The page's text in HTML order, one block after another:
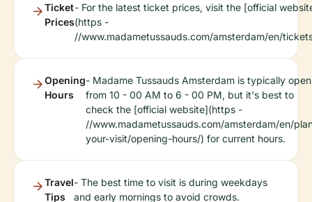
Ticket
Prices
- For the latest ticket prices, visit the [official
(https -
//www.madametussauds.com/amsterdam/en/
Opening
Hours
- Madame Tussauds Amsterdam is typically open
from 10 - 00 AM to 6 - 00 PM, but it's best to
check the [official website](https -
//www.madametussauds.com/amsterdam/en/
your-visit/opening-hours/) for current hours.
Travel
Tips
- The best time to visit is during weekdays
and early mornings to avoid crowds.